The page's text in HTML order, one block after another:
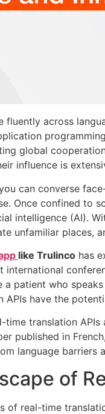
fluently across
global
influence is
can converse
Once confined to
intelligence (AI).
unfamiliar places,
like Trulinco has
international
a patient who
APIs have the
time translation
published in
language barriers
of
of real-time